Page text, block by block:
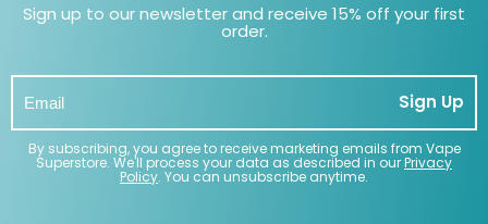
Sign up to our newsletter and receive 15% off your first
order.
Sign Up
By subscribing, you agree to receive marketing emails from Vape
Superstore. We'll process your data as described in ourPrivacy
Policy. You can unsubscribe anytime.